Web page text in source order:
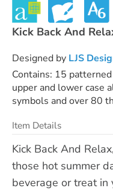
Kick Back And
Designed by LJS
Contains: 15
upper and lower case
symbols and over 80
Item Details
Kick Back And
those hot summer
beverage or treat in